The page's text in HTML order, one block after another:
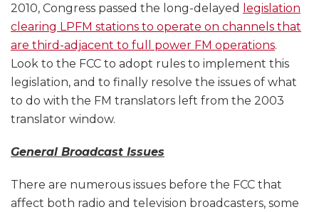
2010, Congress passed the long-delayed
legislation
clearing LPFM stations to operate on channels that
are third-adjacent to full power FM operations.
Look to the FCC to adopt rules to implement this
legislation, and to finally resolve the issues of what
to do with the FM translators left from the 2003
translator window.
General Broadcast Issues
There are numerous issues before the FCC that
affect both radio and television broadcasters, some